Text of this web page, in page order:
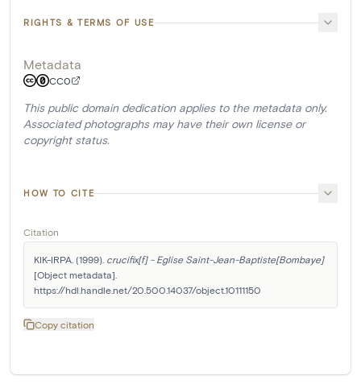
RIGHTS & TERMS OF USE
Metadata
CC0
This public domain dedication applies to the metadata only.
Associated photographs may have their own license or
copyright status.
HOW TO CITE
Citation
KIK-IRPA. (1999). crucifix[f] - Eglise Saint-Jean-Baptiste[Bombaye]
[Object metadata].
https://hdl.handle.net/20.500.14037/object.10111150
Copy citation